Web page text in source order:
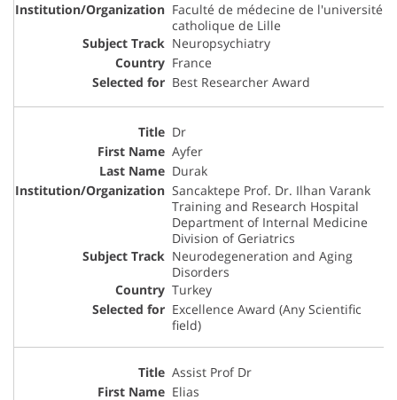
Faculté de médecine de l'université
catholique de Lille
Neuropsychiatry
France
Best Researcher Award
Dr
Ayfer
Durak
Sancaktepe Prof. Dr. Ilhan Varank
Training and Research Hospital
Department of Internal Medicine
Division of Geriatrics
Neurodegeneration and Aging
Disorders
Turkey
Excellence Award (Any Scientific
field)
Assist Prof Dr
Elias